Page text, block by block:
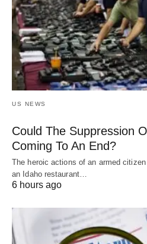
US NEWS
Could The Suppression
Coming To An End?
The heroic actions of an armed
an Idaho restaurant…
6 hours ago